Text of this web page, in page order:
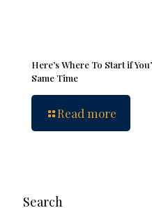
Here’s Where To Start if
Same Time
Read more
Search